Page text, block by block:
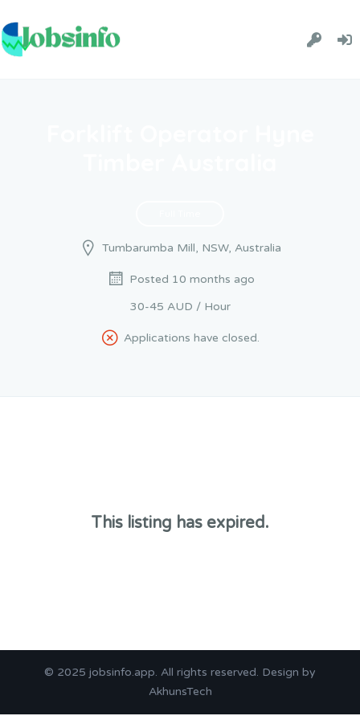
Tumbarumba Mill, NSW, Australia
Posted 10 months ago
30-45 AUD / Hour
Applications have closed.
This listing has expired.
© 2025 jobsinfo.app. All rights reserved. Design by
AkhunsTech